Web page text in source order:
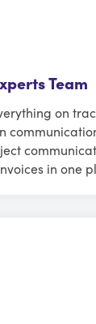
Team
on
in one